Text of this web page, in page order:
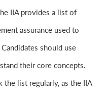
IIA provides a list of
assurance used to
should use
their core concepts.
the list regularly, as the IIA